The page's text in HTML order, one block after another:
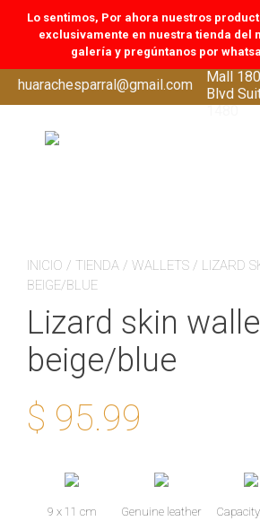
Lo sentimos, Por ahora nuestros
exclusivamente en nuestra tienda del
galería y pregúntanos por
Skiphuarachesparral@gmail.com
Mall
Blvd
1480
INICIO / TIENDA / WALLETS / LIZARD
BEIGE/BLUE
Lizard skin
beige/blue
$ 95.99
9 x 11 cm Genuine leather